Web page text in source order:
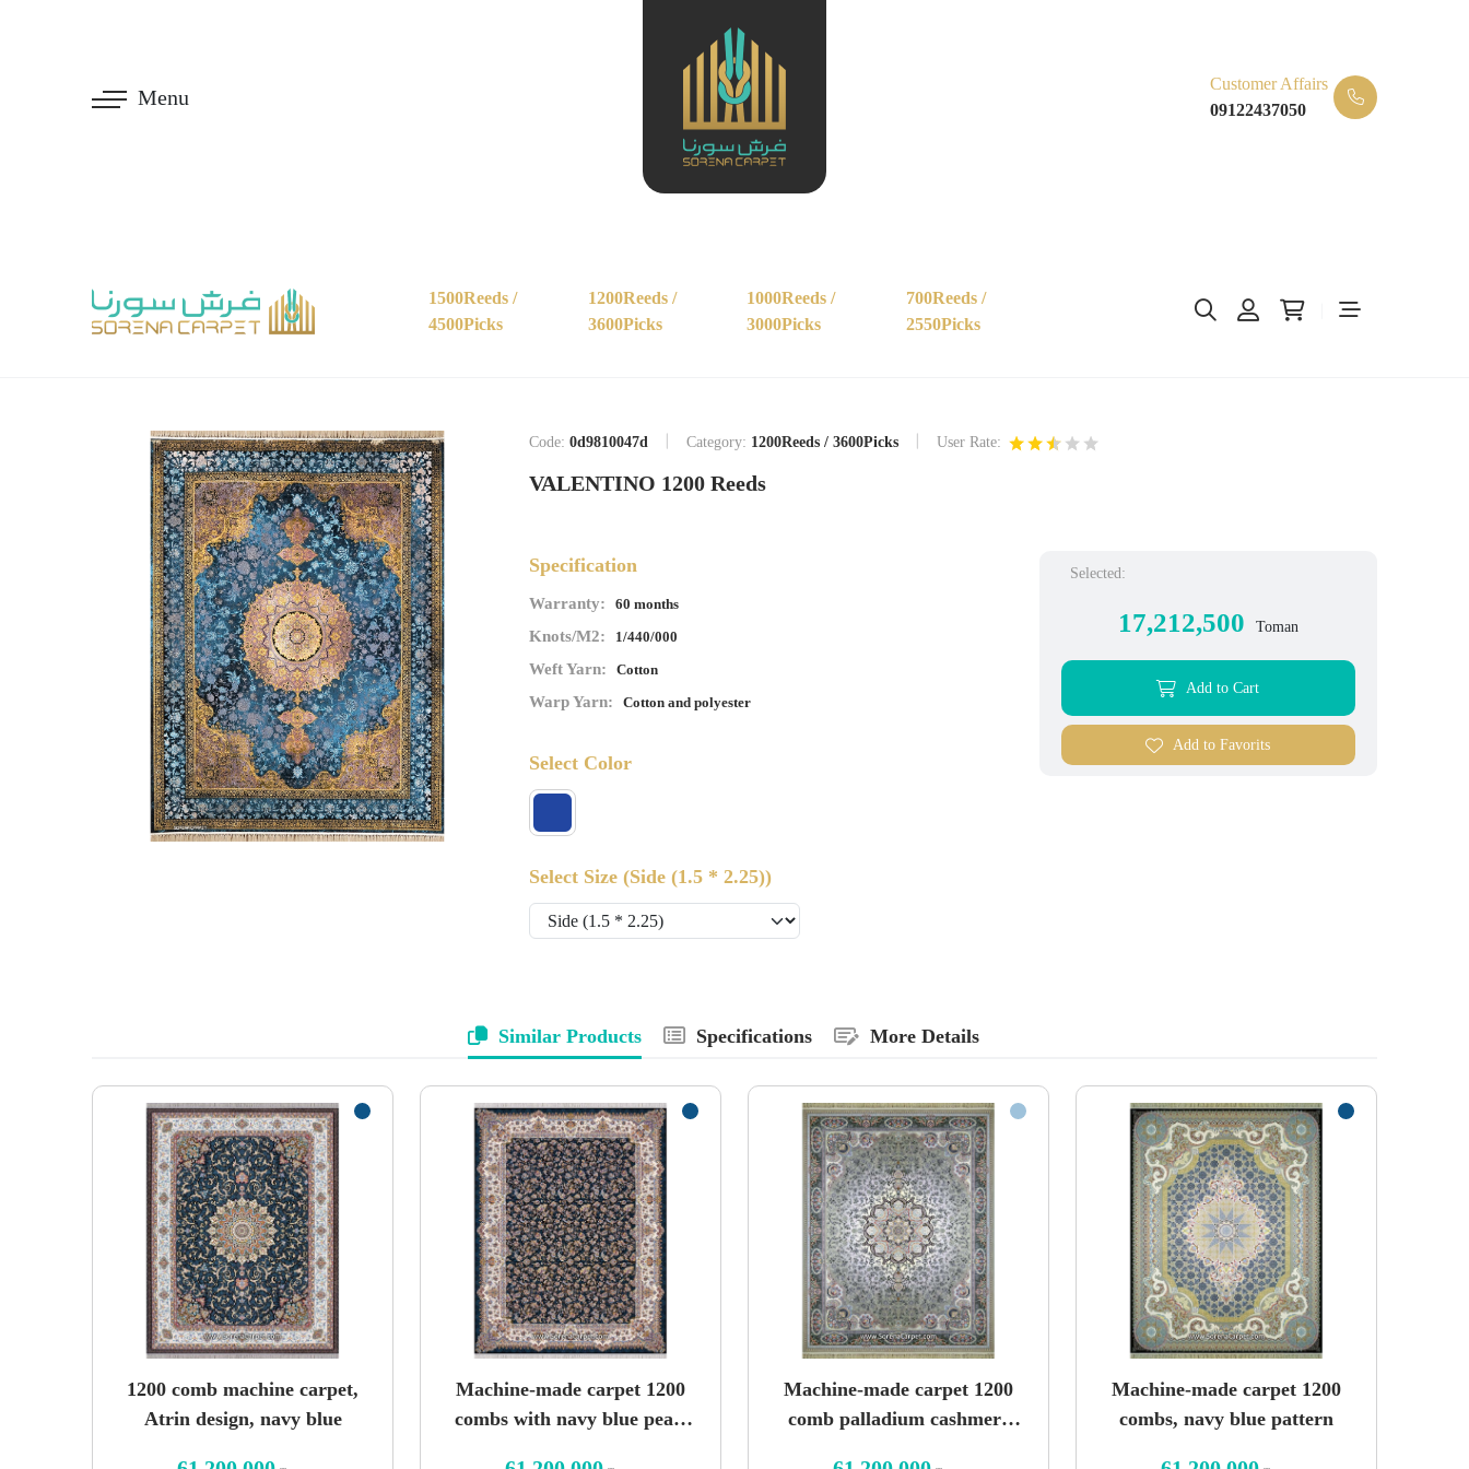
Menu
Customer Affairs
09122437050
1500Reeds /
4500Picks
1200Reeds /
3600Picks
1000Reeds /
3000Picks
700Reeds /
2550Picks
Code: 0d9810047d Category: 1200Reeds / 3600Picks User Rate:
VALENTINO 1200 Reeds
Specification
Warranty: 60 months
Knots/M2: 1/440/000
Weft Yarn: Cotton
Warp Yarn: Cotton and polyester
Select Color
Select Size (Side (1.5 * 2.25))
Selected:
17,212,500 Toman
Add to Cart
Add to Favorits
Similar Products Specifications More Details
1200 comb machine carpet,
Atrin design, navy blue
Machine-made carpet 1200
combs with navy blue pearl
Machine-made carpet 1200
comb palladium cashmere
Machine-made carpet 1200
combs, navy blue pattern